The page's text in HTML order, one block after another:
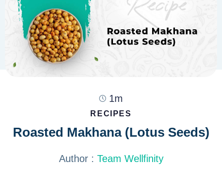
1m
RECIPES
Roasted Makhana (Lotus Seeds)
Author : Team Wellfinity